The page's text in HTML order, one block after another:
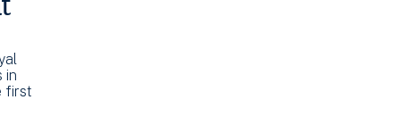
in
first